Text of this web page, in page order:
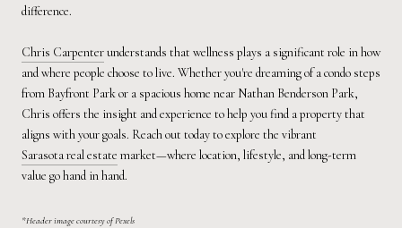
difference.
Chris Carpenterunderstands that wellness plays a significant role in how
and where people choose to live. Whether you're dreaming of a condo steps
from Bayfront Park or a spacious home near Nathan Benderson Park,
Chris offers the insight and experience to help you find a property that
aligns with your goals. Reach out today to explore the vibrant
Sarasota real estate market—where location, lifestyle, and long-term
value go hand in hand.
*Header image courtesy of Pexels